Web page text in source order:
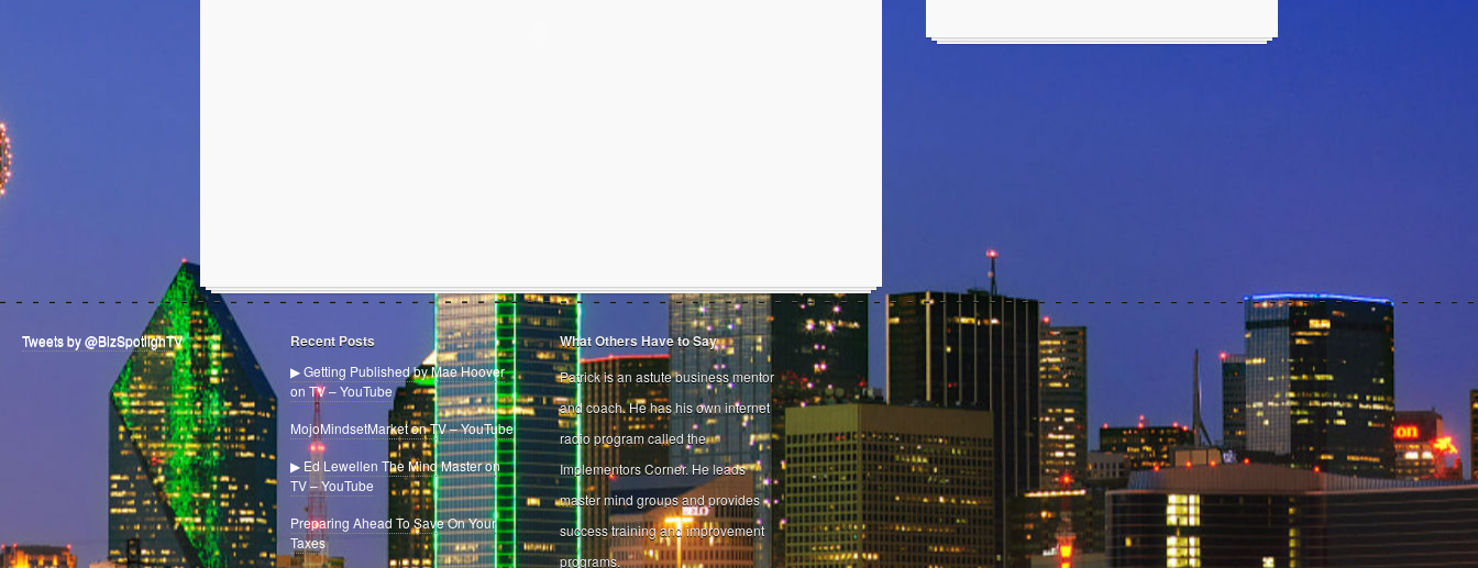
Tweets by @BizSpotlighTV Recent Posts
▶ Getting Published by Mae Hoover
on TV – YouTube
MojoMindsetMarket on TV – YouTube
▶ Ed Lewellen The Mind Master on
TV – YouTube
Preparing Ahead To Save On Your
Taxes
What Others Have to Say
Patrick is an astute business mentor
and coach. He has his own internet
radio program called the
Implementors Corner. He leads
master mind groups and provides
success training and improvement
programs.